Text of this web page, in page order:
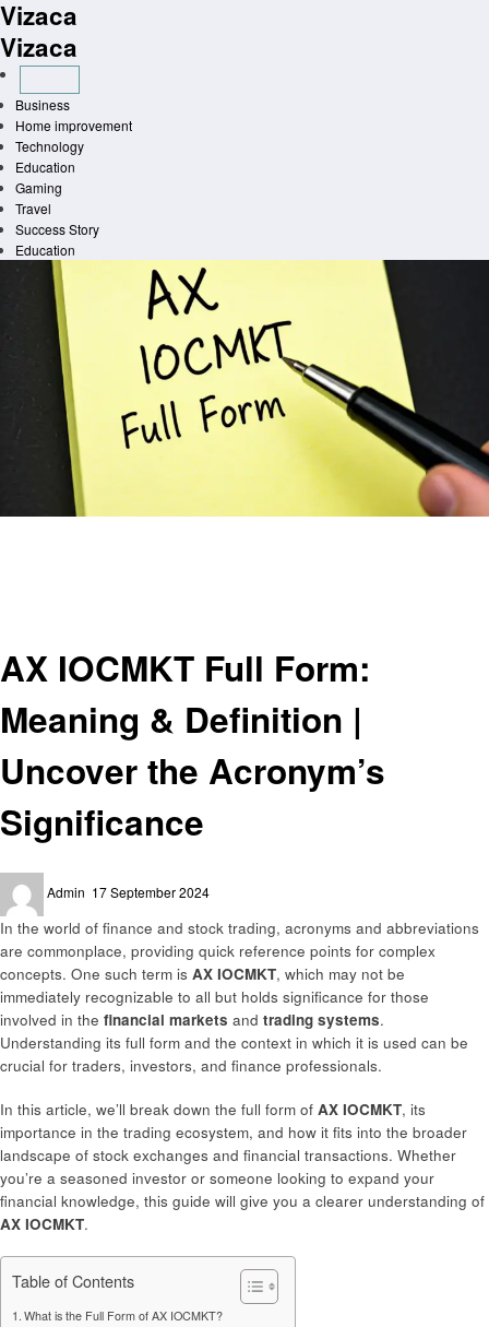
Skip
to
content
Vizaca
Vizaca
Business
Home improvement
Technology
Education
Gaming
Travel
Success Story
Education
AX IOCMKT Full Form:
Meaning & Definition |
Uncover the Acronym’s
Significance
Admin
on
17 September 2024
In the world of finance and stock trading, acronyms and abbreviations
are commonplace, providing quick reference points for complex
concepts. One such term is AX IOCMKT, which may not be
immediately recognizable to all but holds significance for those
involved in the financial markets and trading systems.
Understanding its full form and the context in which it is used can be
crucial for traders, investors, and finance professionals.
In this article, we’ll break down the full form of AX IOCMKT, its
importance in the trading ecosystem, and how it fits into the broader
landscape of stock exchanges and financial transactions. Whether
you’re a seasoned investor or someone looking to expand your
financial knowledge, this guide will give you a clearer understanding of
AX IOCMKT.
Table of Contents
What is the Full Form of AX IOCMKT?